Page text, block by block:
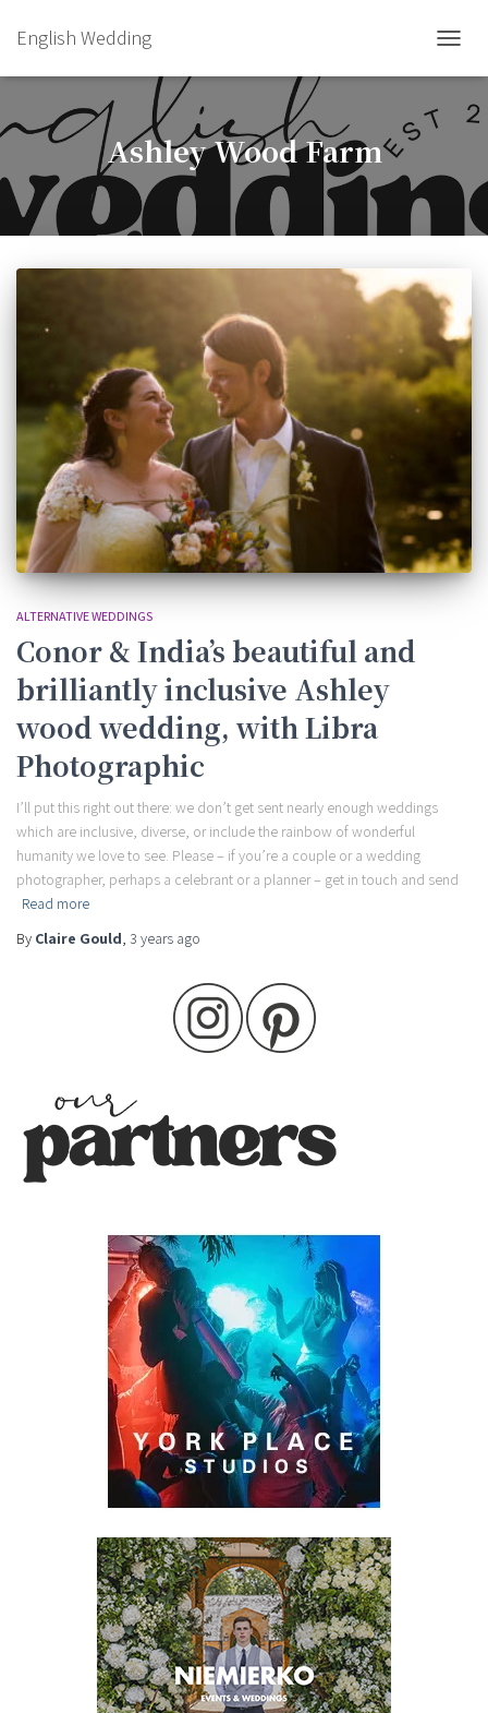
English Wedding
Ashley Wood Farm
ALTERNATIVE WEDDINGS
Conor & India’s beautiful and
brilliantly inclusive Ashley
wood wedding, with Libra
Photographic
I’ll put this right out there: we don’t get sent nearly enough weddings
which are inclusive, diverse, or include the rainbow of wonderful
humanity we love to see. Please – if you’re a couple or a wedding
photographer, perhaps a celebrant or a planner – get in touch and send
Read more
By Claire Gould, 3 years ago